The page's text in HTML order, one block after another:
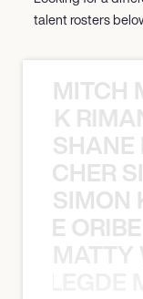
talent rosters
MITCH
SHANE
SIMON
MATTY